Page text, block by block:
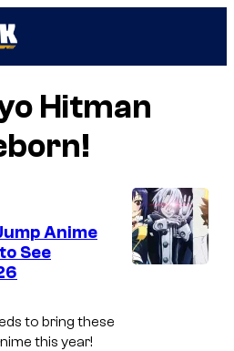
Hitman
Anime
See
to bring these
this year!